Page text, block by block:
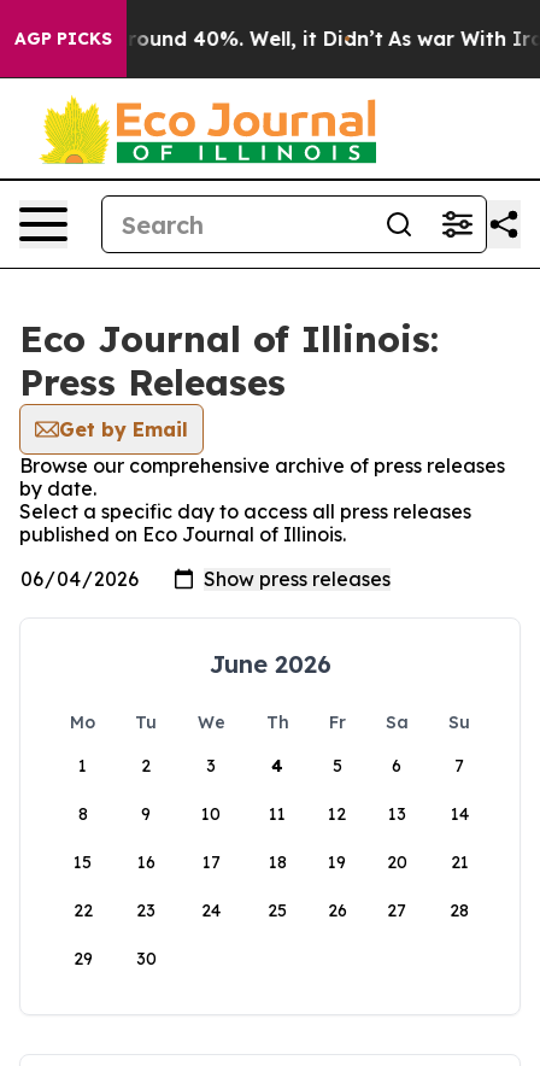
AGP PICKS
Floor Around 40%. Well, it Didn’t As war With Iran
Eco Journal of Illinois:
Press Releases
Get by Email
Browse our comprehensive archive of press releases
by date.
Select a specific day to access all press releases
published on Eco Journal of Illinois.
June 2026
Mo Tu We Th Fr Sa
Su
1
2 3 4 5 6 7
8 9 10 11 12 13 14
15 16 17 18 19 20 21
22 23 24 25 26 27 28
29 30